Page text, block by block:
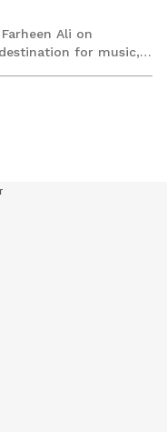
Ali on
for music,